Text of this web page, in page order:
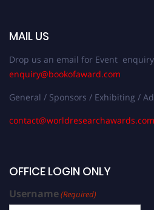
MAIL US
Drop us an email for Event
enquiry@bookofaward.com
General / Sponsors / Exhibiting /
contact@worldresearchawards.com
OFFICE LOGIN ONLY
Username(Required)